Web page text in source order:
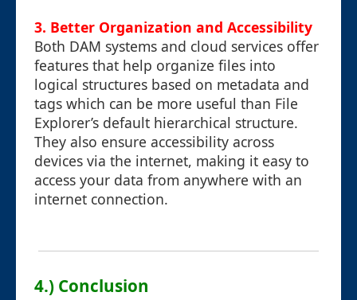
3. Better Organization and Accessibility
Both DAM systems and cloud services offer
features that help organize files into
logical structures based on metadata and
tags which can be more useful than File
Explorer’s default hierarchical structure.
They also ensure accessibility across
devices via the internet, making it easy to
access your data from anywhere with an
internet connection.
4.) Conclusion